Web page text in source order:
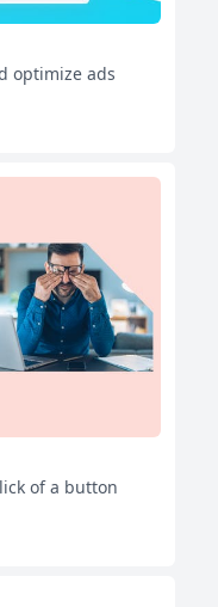
optimize ads
of a button